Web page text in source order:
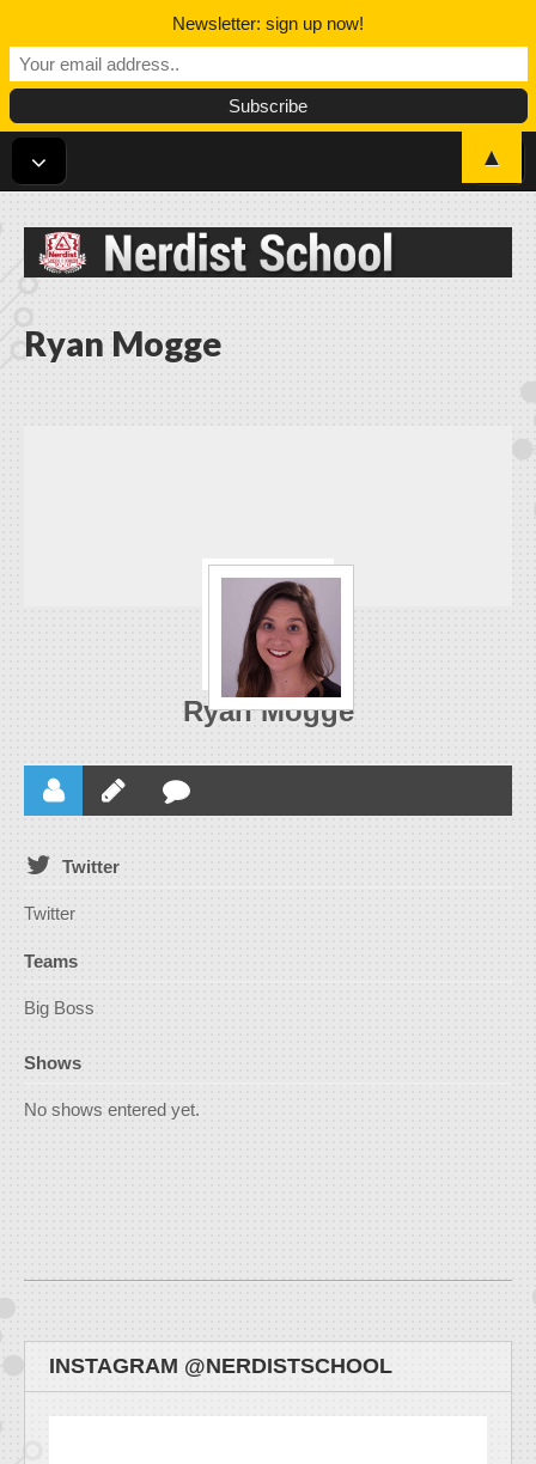
Nerdist School
Ryan Mogge
Ryan Mogge
Twitter
Twitter
Teams
Big Boss
Shows
No shows entered yet.
INSTAGRAM @NERDISTSCHOOL
Newsletter: sign up now!
▲